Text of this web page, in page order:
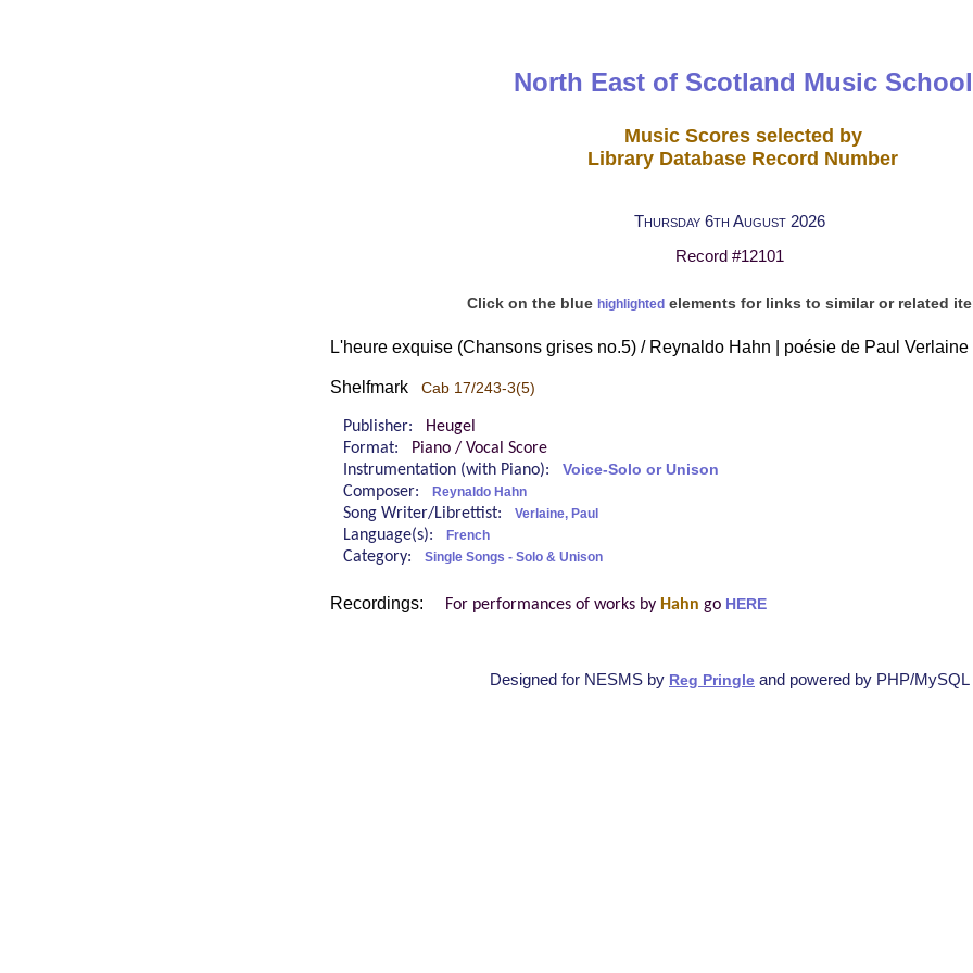
North East of Scotland Music School
Music Scores selected by
Library Database Record Number
Thursday 6th August 2026
Record #12101
Click on the blue highlightedelements for links to similar or related
L'heure exquise (Chansons grises no.5) / Reynaldo Hahn | poésie de Paul Verlaine
Shelfmark Cab 17/243-3(5)
Publisher:
Heugel
Format:
Piano / Vocal Score
Instrumentation (with Piano): Voice-Solo or Unison
Composer: Reynaldo Hahn
Song Writer/Librettist: Verlaine, Paul
Language(s): French
Category: Single Songs - Solo & Unison
Recordings: For performances of works by Hahn go HERE
Designed for NESMS by Reg Pringle and powered by PHP/MySQL